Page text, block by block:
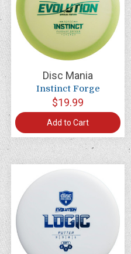
Disc Mania
Instinct Forge
$19.99
Add to Cart